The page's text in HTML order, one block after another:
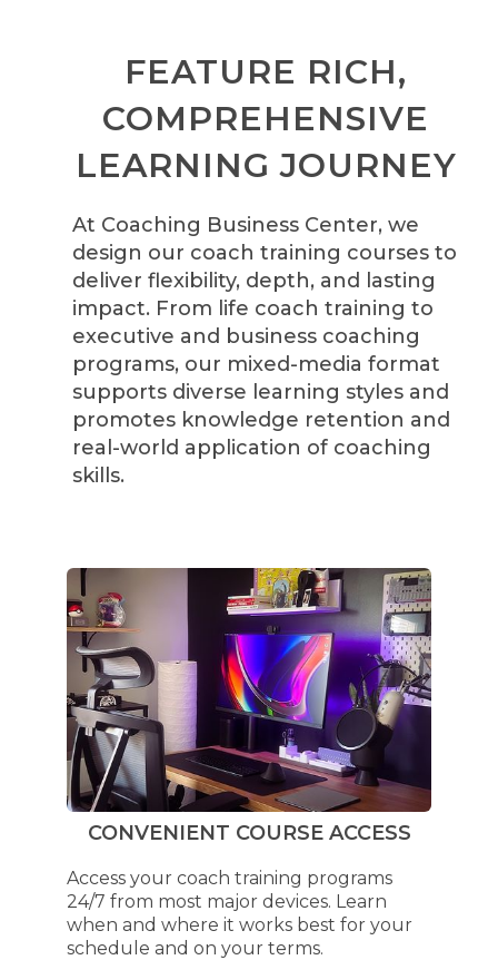
FEATURE RICH,
COMPREHENSIVE
LEARNING JOURNEY
At Coaching Business Center, we
design our coach training courses to
deliver flexibility, depth, and lasting
impact. From life coach training to
executive and business coaching
programs, our mixed-media format
supports diverse learning styles and
promotes knowledge retention and
real-world application of coaching
skills.
CONVENIENT COURSE ACCESS
Access your coach training programs
24/7 from most major devices. Learn
when and where it works best for your
schedule and on your terms.